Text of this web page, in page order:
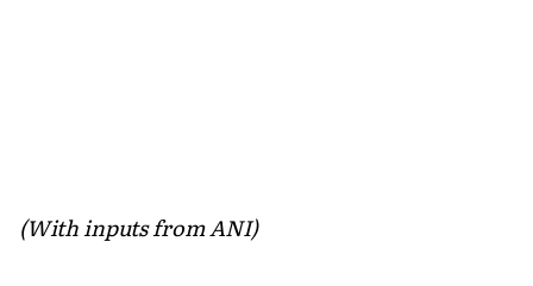
(With inputs from ANI)